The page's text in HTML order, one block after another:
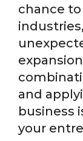
chance
and
business
your